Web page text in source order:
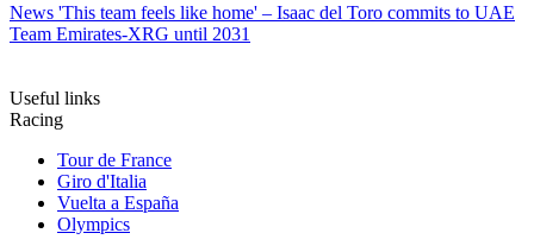
News 'This team feels like home' – Isaac del Toro commits to UAE
Team Emirates-XRG until 2031
Useful links
Racing
Tour de France
Giro d'Italia
Vuelta a España
Olympics